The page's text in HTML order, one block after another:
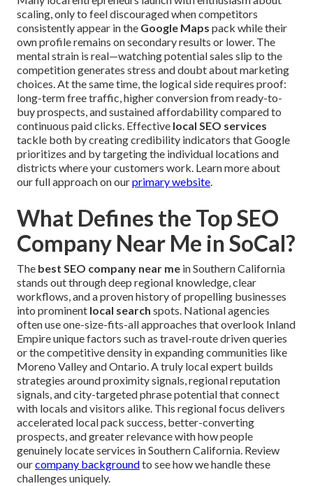
scaling, only to feel discouraged when competitors
consistently appear in the Google Maps pack while their
own profile remains on secondary results or lower. The
mental strain is real—watching potential sales slip to the
competition generates stress and doubt about marketing
choices. At the same time, the logical side requires proof:
long-term free traffic, higher conversion from ready-to-
buy prospects, and sustained affordability compared to
continuous paid clicks. Effective local SEO services
tackle both by creating credibility indicators that Google
prioritizes and by targeting the individual locations and
districts where your customers work. Learn more about
our full approach on ourprimary website.
What Defines the Top SEO
Company Near Me in SoCal?
The best SEO company near me in Southern California
stands out through deep regional knowledge, clear
workflows, and a proven history of propelling businesses
into prominent local search spots. National agencies
often use one-size-fits-all approaches that overlook Inland
Empire unique factors such as travel-route driven queries
or the competitive density in expanding communities like
Moreno Valley and Ontario. A truly local expert builds
strategies around proximity signals, regional reputation
signals, and city-targeted phrase potential that connect
with locals and visitors alike. This regional focus delivers
accelerated local pack success, better-converting
prospects, and greater relevance with how people
genuinely locate services in Southern California. Review
ourcompany backgroundto see how we handle these
challenges uniquely.